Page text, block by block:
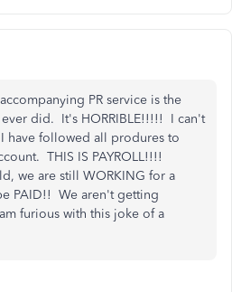
PR service is the
did. It's HORRIBLE!!!!! I can't
have followed all produres to
THIS IS PAYROLL!!!!
we are still WORKING for a
PAID!! We aren't getting
furious with this joke of a